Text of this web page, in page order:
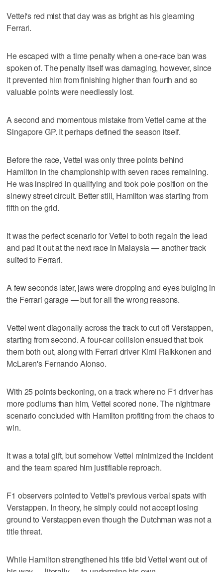
Vettel's red mist that day was as bright as his gleaming
Ferrari.
He escaped with a time penalty when a one-race ban was
spoken of. The penalty itself was damaging, however, since
it prevented him from finishing higher than fourth and so
valuable points were needlessly lost.
A second and momentous mistake from Vettel came at the
Singapore GP. It perhaps defined the season itself.
Before the race, Vettel was only three points behind
Hamilton in the championship with seven races remaining.
He was inspired in qualifying and took pole position on the
sinewy street circuit. Better still, Hamilton was starting from
fifth on the grid.
It was the perfect scenario for Vettel to both regain the lead
and pad it out at the next race in Malaysia — another track
suited to Ferrari.
A few seconds later, jaws were dropping and eyes bulging in
the Ferrari garage — but for all the wrong reasons.
Vettel went diagonally across the track to cut off Verstappen,
starting from second. A four-car collision ensued that took
them both out, along with Ferrari driver Kimi Raikkonen and
McLaren's Fernando Alonso.
With 25 points beckoning, on a track where no F1 driver has
more podiums than him, Vettel scored none. The nightmare
scenario concluded with Hamilton profiting from the chaos to
win.
It was a total gift, but somehow Vettel minimized the incident
and the team spared him justifiable reproach.
F1 observers pointed to Vettel's previous verbal spats with
Verstappen. In theory, he simply could not accept losing
ground to Verstappen even though the Dutchman was not a
title threat.
While Hamilton strengthened his title bid Vettel went out of